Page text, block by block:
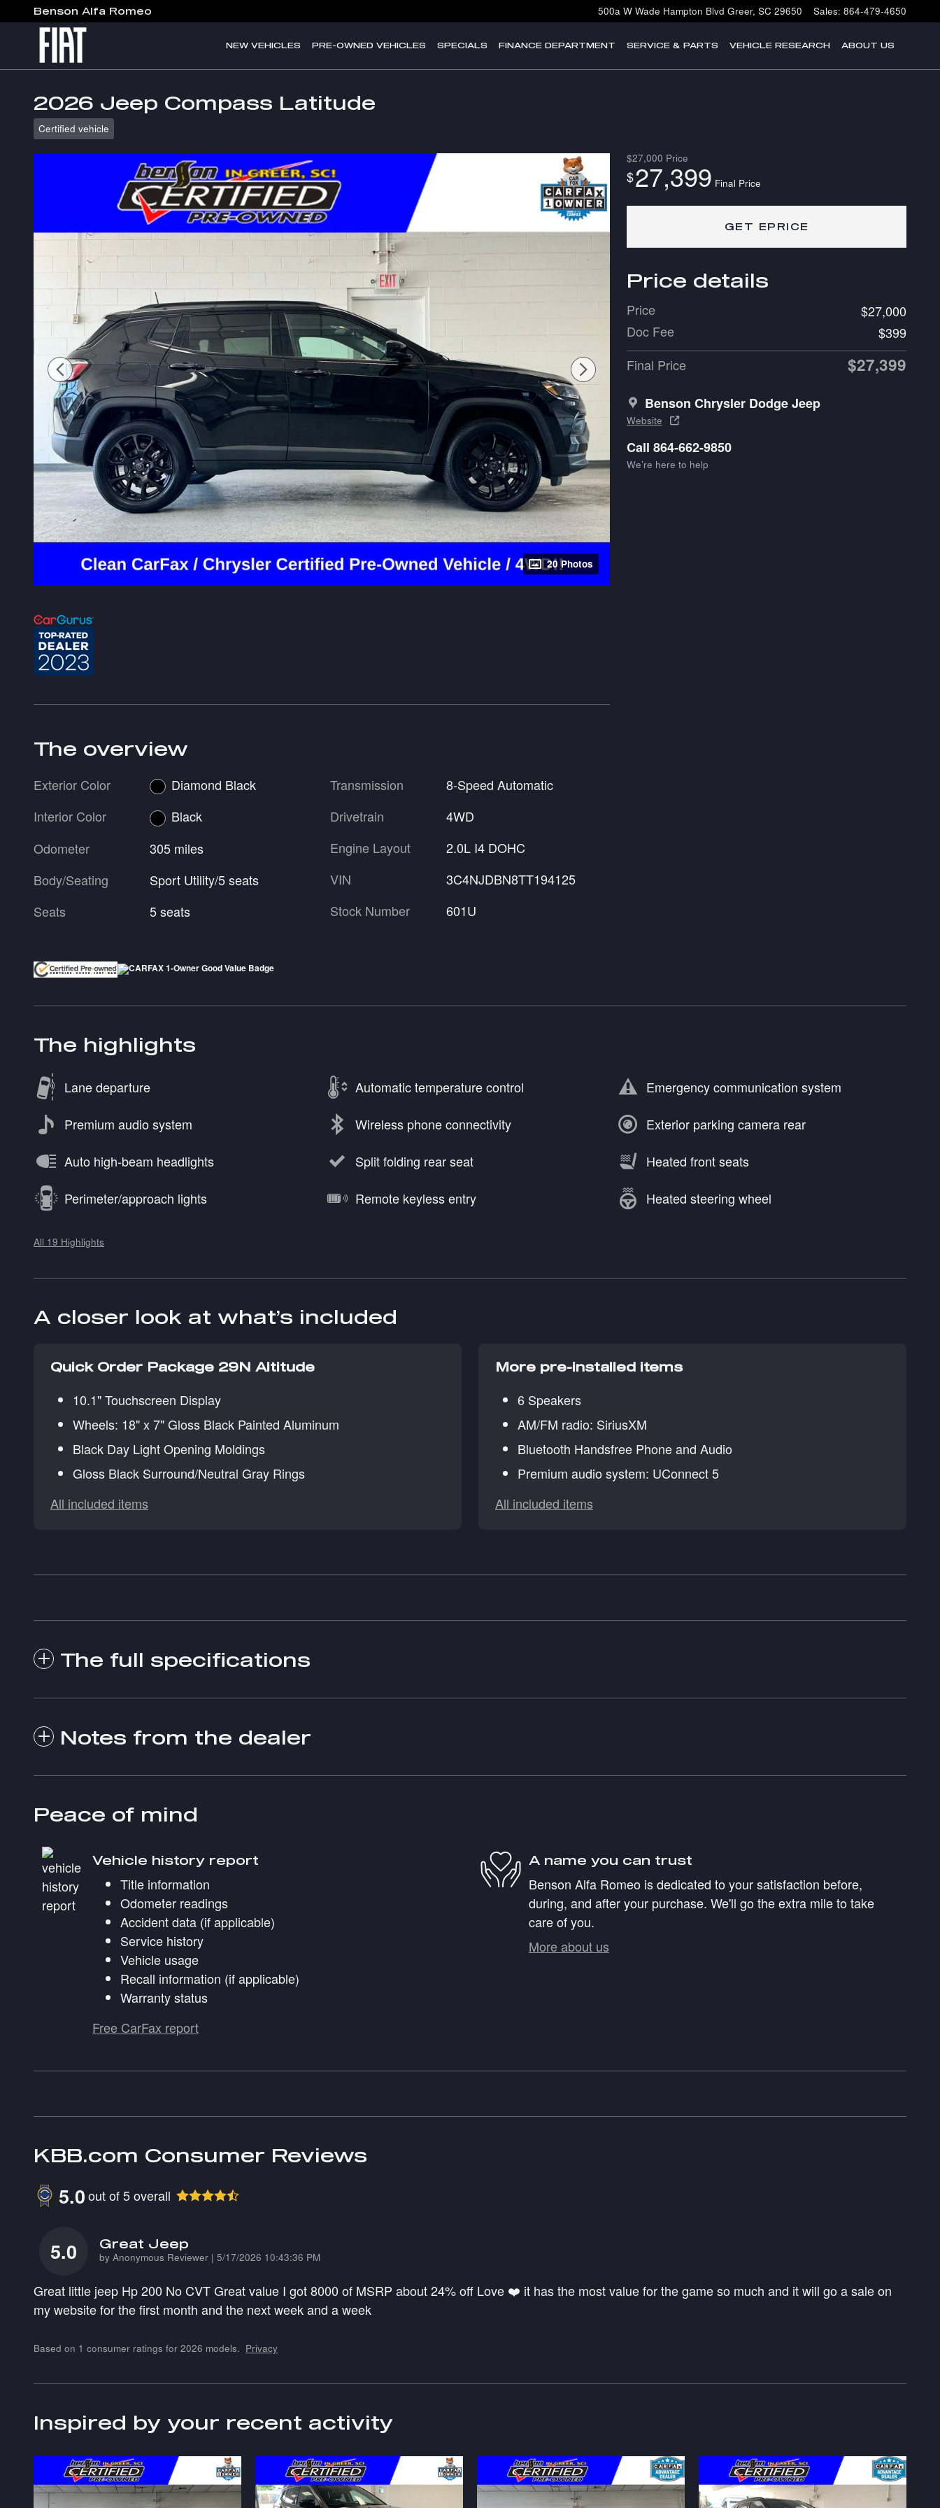
Skip to main content
Benson Alfa Romeo 500a W Wade Hampton Blvd Greer, SC 29650 Sales: 864-479-4650
NEW VEHICLES PRE-OWNED VEHICLES SPECIALS FINANCE DEPARTMENT SERVICE & PARTS VEHICLE RESEARCH ABOUT US
2026 Jeep Compass Latitude
Certified vehicle
20 Photos
$27,000 Price
$27,399 Final Price
GET EPRICE
Price details
Price
$27,000
Doc Fee
$399
Final Price
$27,399
Benson Chrysler Dodge Jeep
Website
Call 864-662-9850
We’re here to help
The overview
Exterior Color
Diamond Black
Interior Color
Black
Odometer
305 miles
Body/Seating
Sport Utility/5 seats
Seats
5 seats
Transmission
8-Speed Automatic
Drivetrain
4WD
Engine Layout
2.0L I4 DOHC
VIN
3C4NJDBN8TT194125
Stock Number
601U
The highlights
Lane departure Automatic temperature control Emergency communication system
Premium audio system Wireless phone connectivity Exterior parking camera rear
Auto high-beam headlights Split folding rear seat Heated front seats
Perimeter/approach lights Remote keyless entry Heated steering wheel
All 19 Highlights
A closer look at what’s included
Quick Order Package 29N Altitude
10.1" Touchscreen Display
Wheels: 18" x 7" Gloss Black Painted Aluminum
Black Day Light Opening Moldings
Gloss Black Surround/Neutral Gray Rings
All included items
More pre-installed items
6 Speakers
AM/FM radio: SiriusXM
Bluetooth Handsfree Phone and Audio
Premium audio system: UConnect 5
All included items
The full specifications
Notes from the dealer
Peace of mind
Vehicle history report
Title information
Odometer readings
Accident data (if applicable)
Service history
Vehicle usage
Recall information (if applicable)
Warranty status
Free CarFax report
A name you can trust
Benson Alfa Romeo is dedicated to your satisfaction before,
during, and after your purchase. We'll go the extra mile to take
care of you.
More about us
KBB.com Consumer Reviews
5.0out of5overall
5.0 Great Jeep
by Anonymous Reviewer | on
5/17/2026 10:43:36 PM
Great little jeep Hp 200 No CVT Great value I got 8000 of MSRP about 24% off Love ❤️ it has the most value for the game so much and it will go a sale on
my website for the first month and the next week and a week
Based on 1 consumer ratings for 2026 models. Privacy
Inspired by your recent activity